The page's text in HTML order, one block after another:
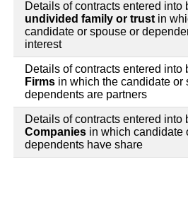
Details of contracts entered into
undivided family or trustin
candidate or spouse or
interest
Details of contracts entered into
Firms in which the candidate or
dependents are partners
Details of contracts entered into
Companies in which candidate
dependents have share